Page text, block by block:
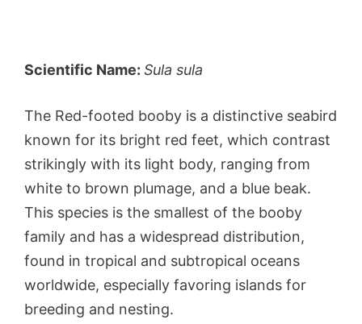
Scientific Name: Sula sula
The Red-footed booby is a distinctive seabird
known for its bright red feet, which contrast
strikingly with its light body, ranging from
white to brown plumage, and a blue beak.
This species is the smallest of the booby
family and has a widespread distribution,
found in tropical and subtropical oceans
worldwide, especially favoring islands for
breeding and nesting.